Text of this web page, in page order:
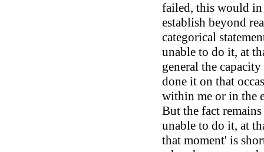
failed, this would in
establish beyond
categorical
unable to do it, at
general the
done it on that
within me or in the
But the fact
unable to do it, at
that moment' is